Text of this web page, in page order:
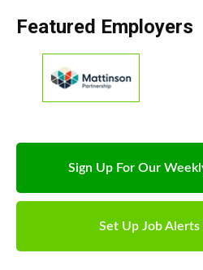
Featured Employers
Sign Up For Our
Set Up Job Alerts